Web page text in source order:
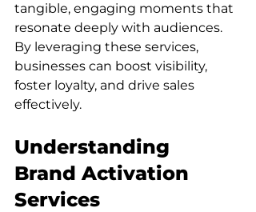
tangible, engaging moments that
resonate deeply with audiences.
By leveraging these services,
businesses can boost visibility,
foster loyalty, and drive sales
effectively.
Understanding
Brand Activation
Services